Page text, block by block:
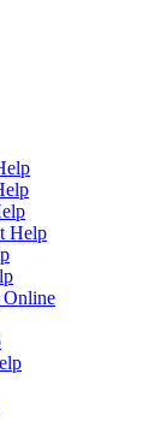
Help
Online